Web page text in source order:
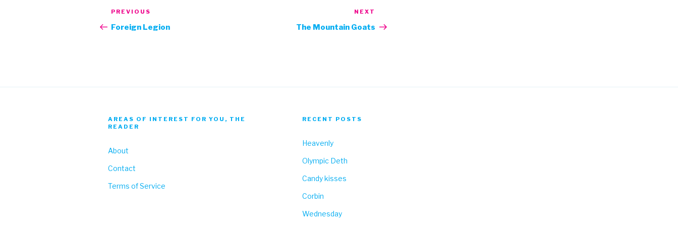
Post
navigation
Previous
Post
PREVIOUS
Foreign Legion
Post
NEXT
The Mountain Goats
AREAS OF INTEREST FOR YOU, THE
READER
About
Contact
Terms of Service
RECENT POSTS
Heavenly
Olympic Deth
Candy kisses
Corbin
Wednesday